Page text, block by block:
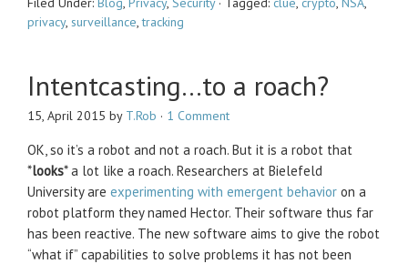
privacy, surveillance,tracking
Intentcasting…to a roach?
15, April 2015 by T.Rob · 1 Comment
OK, so it’s a robot and not a roach. But it is a robot that
*looks* a lot like a roach. Researchers at Bielefeld
University are experimenting with emergent behavior on a
robot platform they named Hector. Their software thus far
has been reactive. The new software aims to give the robot
“what if” capabilities to solve problems it has not been